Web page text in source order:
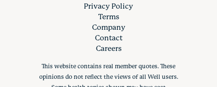
Privacy Policy
Terms
Company
Contact
Careers
This website contains real member quotes. These
opinions do not reflect the views of all Well users.